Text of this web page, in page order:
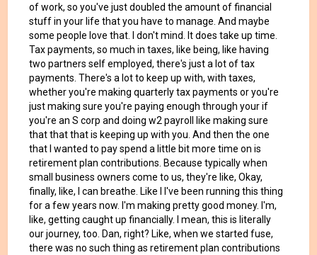
of work, so you've just doubled the amount of financial
stuff in your life that you have to manage. And maybe
some people love that. I don't mind. It does take up time.
Tax payments, so much in taxes, like being, like having
two partners self employed, there's just a lot of tax
payments. There's a lot to keep up with, with taxes,
whether you're making quarterly tax payments or you're
just making sure you're paying enough through your if
you're an S corp and doing w2 payroll like making sure
that that that is keeping up with you. And then the one
that I wanted to pay spend a little bit more time on is
retirement plan contributions. Because typically when
small business owners come to us, they're like, Okay,
finally, like, I can breathe. Like I I've been running this thing
for a few years now. I'm making pretty good money. I'm,
like, getting caught up financially. I mean, this is literally
our journey, too. Dan, right? Like, when we started fuse,
there was no such thing as retirement plan contributions